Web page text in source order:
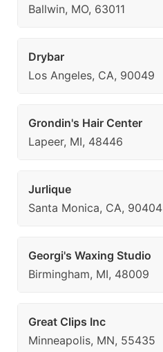
Ballwin, MO, 63011
Drybar
Los Angeles, CA, 90049
Grondin's Hair Center
Lapeer, MI, 48446
Jurlique
Santa Monica, CA, 90404
Georgi's Waxing Studio
Birmingham, MI, 48009
Great Clips Inc
Minneapolis, MN, 55435